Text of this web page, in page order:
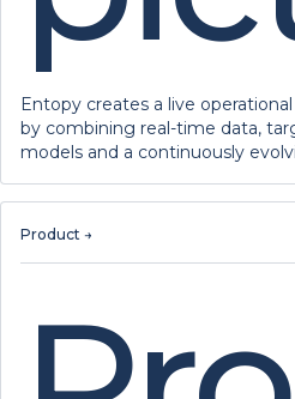
Entopy creates a live
by combining real-time data,
models and a continuously
Product →